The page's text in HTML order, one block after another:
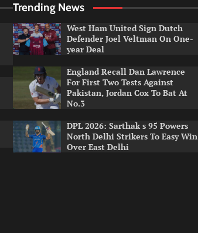
Trending News
West Ham United Sign Dutch
Defender Joel Veltman On One-
year Deal
England Recall Dan Lawrence
For First Two Tests Against
Pakistan, Jordan Cox To Bat At
No.3
DPL 2026: Sarthak s 95 Powers
North Delhi Strikers To Easy Win
Over East Delhi